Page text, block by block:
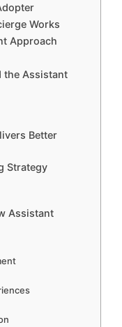
Works
Approach
the Assistant
Better
Strategy
Assistant